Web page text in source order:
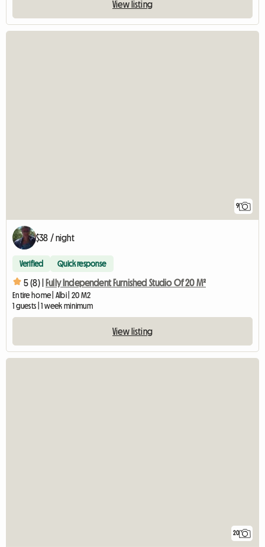
View listing
9
$38 / night
Verified Quick response
5 (8) | Fully Independent Furnished Studio Of 20 M²
Entire home | Albi | 20 M2
1 guests | 1 week minimum
View listing
20